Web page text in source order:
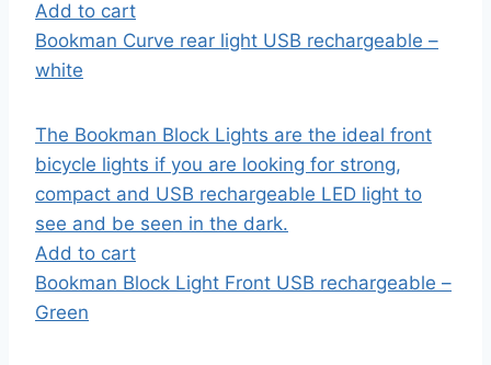
Add to cart
Bookman Curve rear light USB rechargeable –
white
The Bookman Block Lights are the ideal front
bicycle lights if you are looking for strong,
compact and USB rechargeable LED light to
see and be seen in the dark.
Add to cart
Bookman Block Light Front USB rechargeable –
Green